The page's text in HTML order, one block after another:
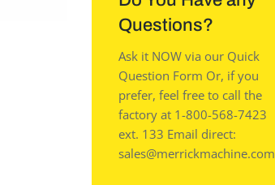
Questions?
Ask it NOW via our Quick
Question Form Or, if you
prefer, feel free to call the
factory at 1-800-568-7423
ext. 133 Email direct:
sales@merrickmachine.com